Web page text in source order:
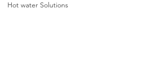
Hot water Solutions